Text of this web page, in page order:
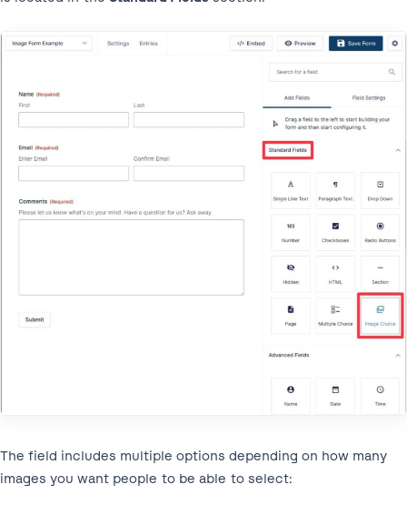
The field includes multiple options depending on how many
images you want people to be able to select: